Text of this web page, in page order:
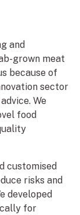
and
grown meat
because of
sector
We
food
customised
risks and
developed
for